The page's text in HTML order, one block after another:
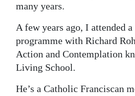
many years.
A few years ago, I attended
programme with Richard
Action and Contemplation
Living School.
He’s a Catholic Franciscan